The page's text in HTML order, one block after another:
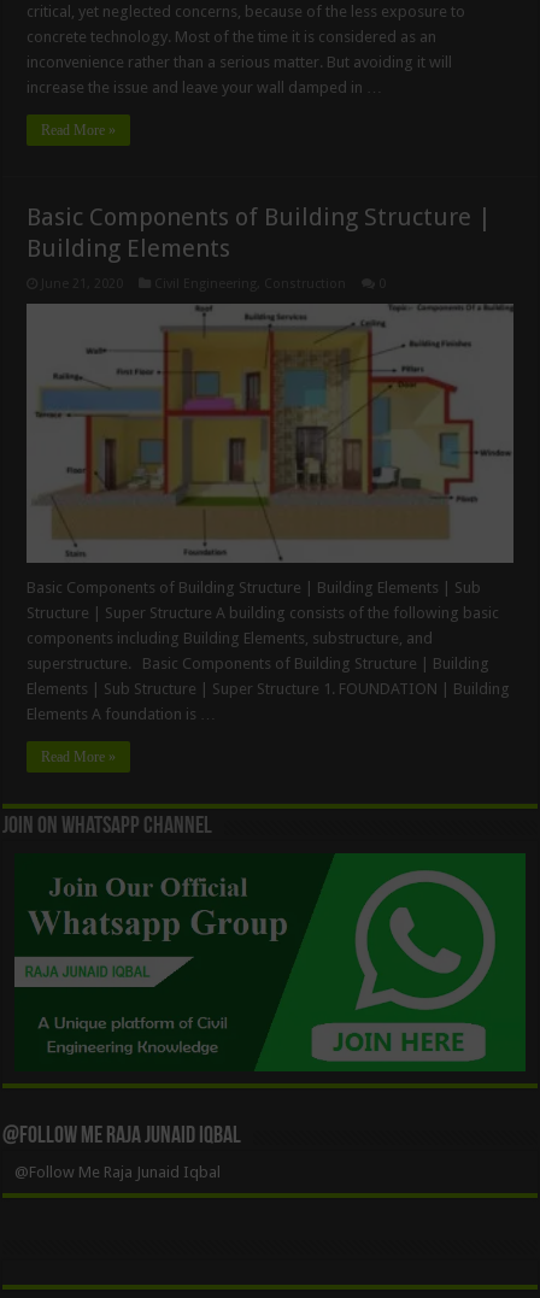
critical, yet neglected concerns, because of the less exposure to
concrete technology. Most of the time it is considered as an
inconvenience rather than a serious matter. But avoiding it will
increase the issue and leave your wall damped in …
Read More »
Basic Components of Building Structure |
Building Elements
Basic Components of Building Structure | Building Elements | Sub
Structure | Super Structure A building consists of the following basic
components including Building Elements, substructure, and
superstructure. Basic Components of Building Structure | Building
Elements | Sub Structure | Super Structure 1. FOUNDATION | Building
Elements A foundation is …
Read More »
Join On WhatsApp Channel
@Follow Me Raja Junaid Iqbal
@Follow Me Raja Junaid Iqbal